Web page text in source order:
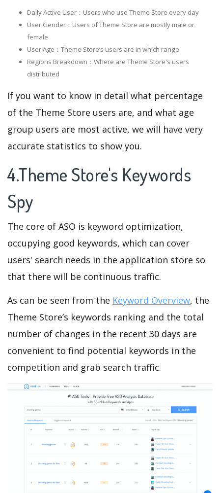
Daily Active User：Users who use Theme Store every day
User Gender：Users of Theme Store are mostly male or
female
User Age：Theme Store‘s users are in which range
Regions Breakdown：Where are Theme Store's users
distributed
If you want to know in detail what percentage
of the Theme Store users are, and what age
group users are most active, we will have very
accurate statistics to show you.
4.Theme Store's Keywords
Spy
The core of ASO is keyword optimization,
occupying good keywords, which can cover
users' search needs in the application store so
that there will be continuous traffic.
As can be seen from the Keyword Overview, the
Theme Store’s keywords ranking and the total
number of changes in the recent 30 days are
convenient to find potential keywords in the
competition and grab search traffic.